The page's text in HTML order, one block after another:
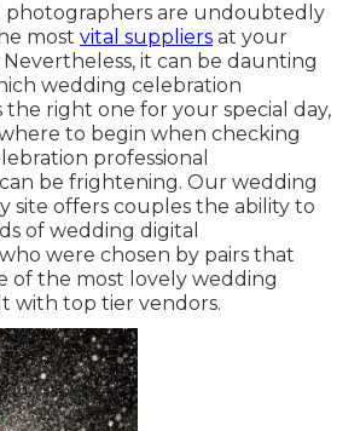
photographers are undoubtedly
most vital suppliers at your
it can be daunting
wedding celebration
right one for your special day,
to begin when checking
professional
be frightening. Our wedding
site offers couples the ability to
of wedding digital
were chosen by pairs that
of the most lovely wedding
with top tier vendors.